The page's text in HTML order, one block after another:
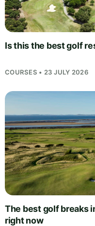
Is this the best golf
COURSES • 23 JULY 2026
The best golf breaks
right now